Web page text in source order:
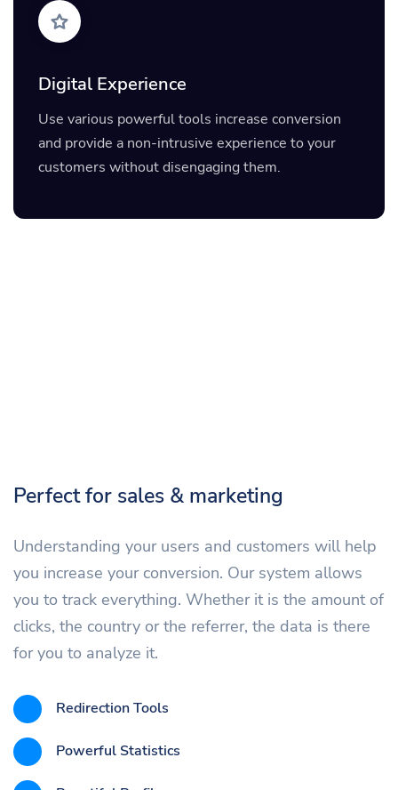
Digital Experience
Use various powerful tools increase conversion
and provide a non-intrusive experience to your
customers without disengaging them.
Perfect for sales & marketing
Understanding your users and customers will help
you increase your conversion. Our system allows
you to track everything. Whether it is the amount of
clicks, the country or the referrer, the data is there
for you to analyze it.
Redirection Tools
Powerful Statistics